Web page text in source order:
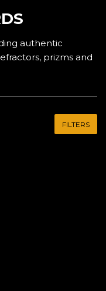
authentic
prizms and
FILTERS